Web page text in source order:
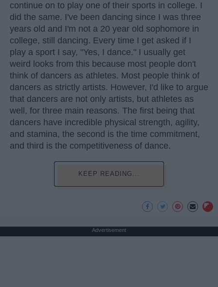
continue on to play one of their sports in college. I
did the same. I've been dancing since I was three
years old and I'm not a 20 year old sophomore in
college, still dancing. Every time I get asked if I
play a sport I say, "Yes, I dance." I usually get
weird looks from this because most people don't
think of dancers as athletes. Most people think of
dancers as strictly artists. However, I'd like to argue
that dancers are not only artists, but athletes as
well, for three main reasons. The first being that
dancers have incredible physical strength, agility,
and stamina, the second is the time commitment,
and third is the competitiveness of dance.
KEEP READING...
Advertisement